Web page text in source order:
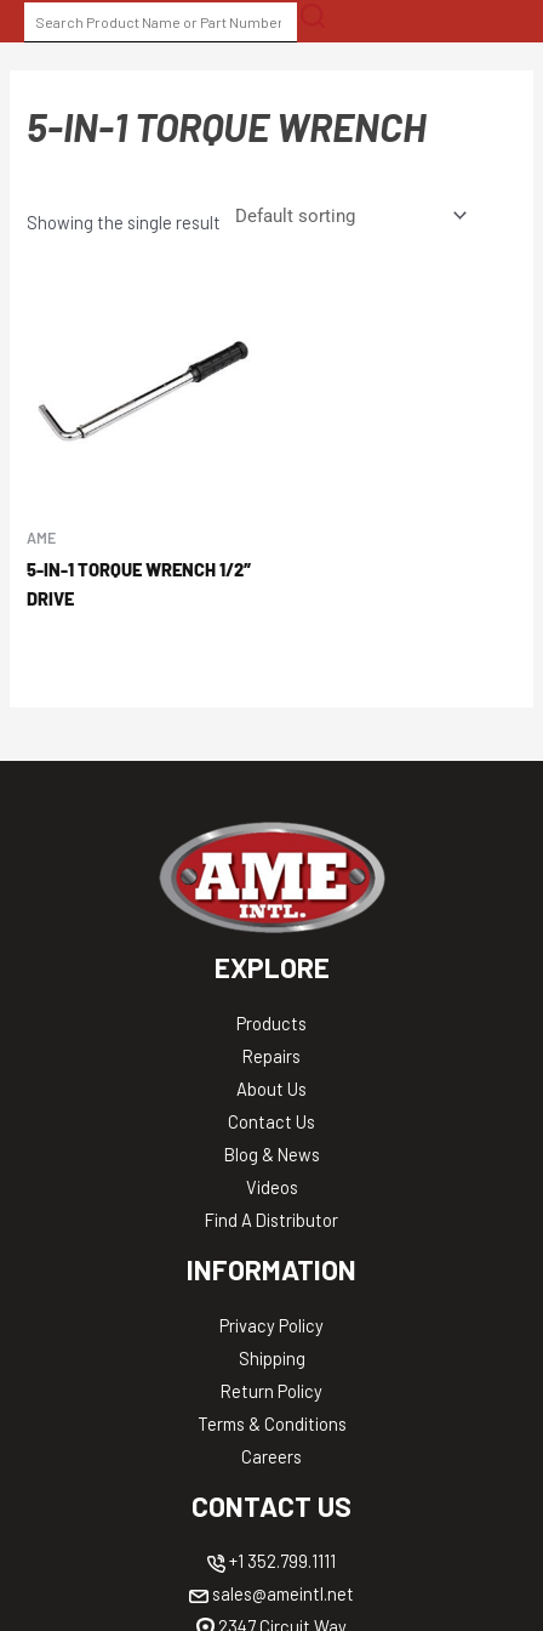
to
SEARCH
FOR:
5-IN-1 TORQUE WRENCH
Showing the single result
AME
5-IN-1 TORQUE WRENCH 1/2″
DRIVE
EXPLORE
Products
Repairs
About Us
Contact Us
Blog & News
Videos
Find A Distributor
INFORMATION
Privacy Policy
Shipping
Return Policy
Terms & Conditions
Careers
CONTACT US
+1 352.799.1111
sales@ameintl.net